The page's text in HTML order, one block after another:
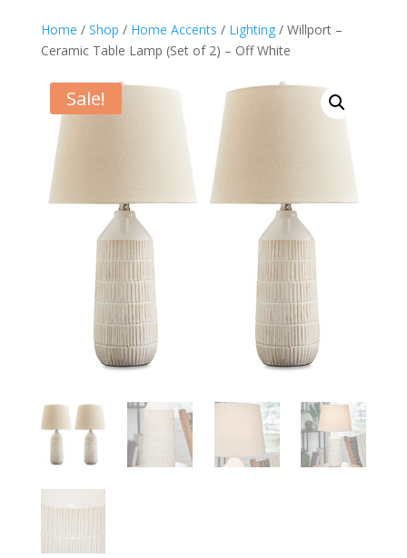
Home / Shop / Home Accents / Lighting/ Willport –
Ceramic Table Lamp (Set of 2) – Off White
Sale!